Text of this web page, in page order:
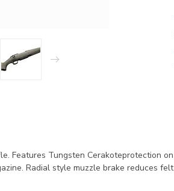
Features Tungsten Cerakoteprotection on
Radial style muzzle brake reduces felt